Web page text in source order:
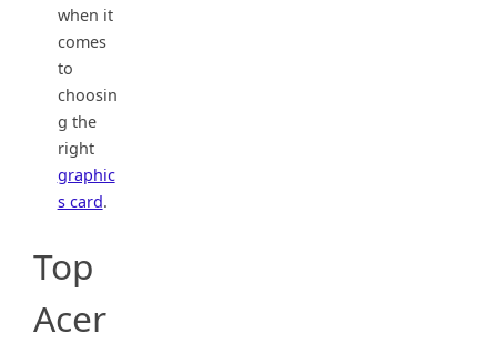
when it
comes
to
choosin
g the
right
graphic
s card.
Top
Acer